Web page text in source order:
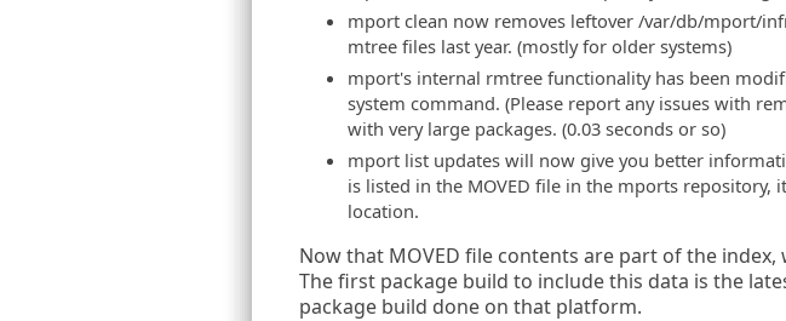
mport clean now removes leftover /var/db/mport/
mtree files last year. (mostly for older systems)
mport's internal rmtree functionality has been
system command. (Please report any issues with
with very large packages. (0.03 seconds or so)
mport list updates will now give you better
is listed in the MOVED file in the mports
location.
Now that MOVED file contents are part of the
The first package build to include this data is the
package build done on that platform.